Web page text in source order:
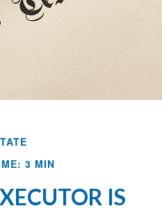
3 MIN
IS